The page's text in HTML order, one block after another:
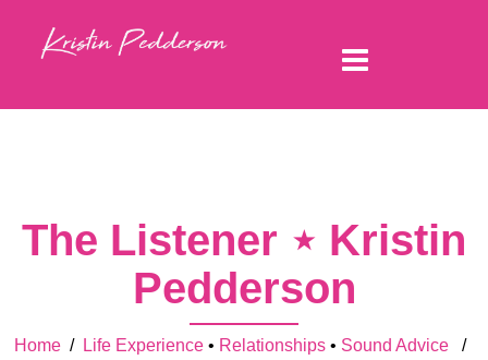
The Listener ⋆ Kristin
Pedderson
Home/ Life Experience• Relationships• Sound Advice/